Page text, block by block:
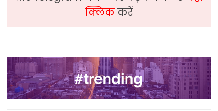
क्लिककरें